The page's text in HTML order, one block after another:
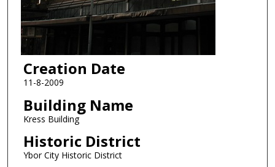
Creation Date
11-8-2009
Building Name
Kress Building
Historic District
Ybor City Historic District